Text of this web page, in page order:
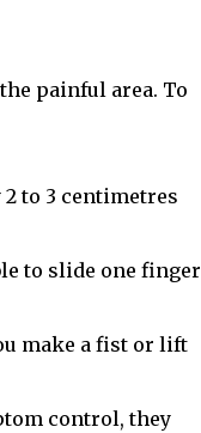
painful area. To
to 3 centimetres
to slide one finger
make a fist or lift
control, they